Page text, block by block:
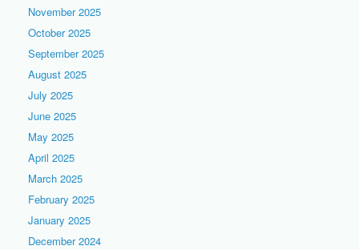
November 2025
October 2025
September 2025
August 2025
July 2025
June 2025
May 2025
April 2025
March 2025
February 2025
January 2025
December 2024